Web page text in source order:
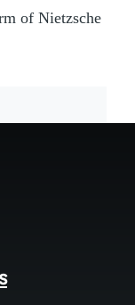
of Nietzsche